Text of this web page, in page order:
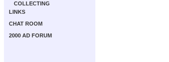
COLLECTING
LINKS
CHAT ROOM
2000 AD FORUM